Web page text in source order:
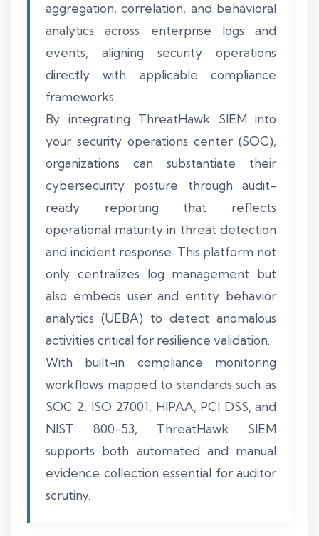
aggregation, correlation, and behavioral
analytics across enterprise logs and
events, aligning security operations
directly with applicable compliance
frameworks.
By integrating ThreatHawk SIEM into
your security operations center (SOC),
organizations can substantiate their
cybersecurity posture through audit-
ready reporting that reflects
operational maturity in threat detection
and incident response. This platform not
only centralizes log management but
also embeds user and entity behavior
analytics (UEBA) to detect anomalous
activities critical for resilience validation.
With built-in compliance monitoring
workflows mapped to standards such as
SOC 2, ISO 27001, HIPAA, PCI DSS, and
NIST 800-53, ThreatHawk SIEM
supports both automated and manual
evidence collection essential for auditor
scrutiny.